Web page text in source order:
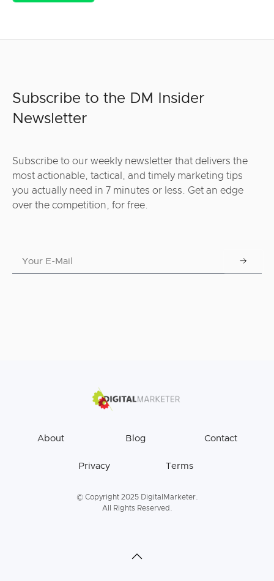
Subscribe to the DM Insider
Newsletter
Subscribe to our weekly newsletter that delivers the
most actionable, tactical, and timely marketing tips
you actually need in 7 minutes or less. Get an edge
over the competition, for free.
About Blog Contact
Privacy Terms
© Copyright 2025 DigitalMarketer.
All Rights Reserved.